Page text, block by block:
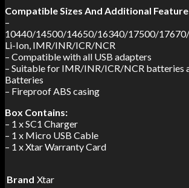
CompatibleSizes And Additional
–
10440/14500/14650/16340/17500/
Li-Ion, IMR/INR/ICR/NCR
– Compatible with all USB adapters
– Suitable for IMR/INR/ICR/NCR batteries
Batteries
– Fireproof ABS casing
Box Contains:
– 1 x SC1 Charger
– 1 x Micro USB Cable
– 1 x Xtar Warranty Card
Brand Xtar